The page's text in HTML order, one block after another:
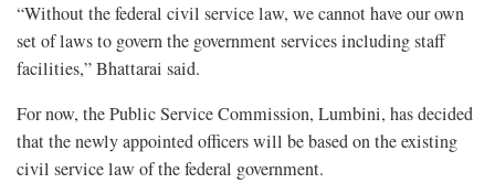
“Without the federal civil service law, we cannot have our own
set of laws to govern the government services including staff
facilities,” Bhattarai said.
For now, the Public Service Commission, Lumbini, has decided
that the newly appointed officers will be based on the existing
civil service law of the federal government.